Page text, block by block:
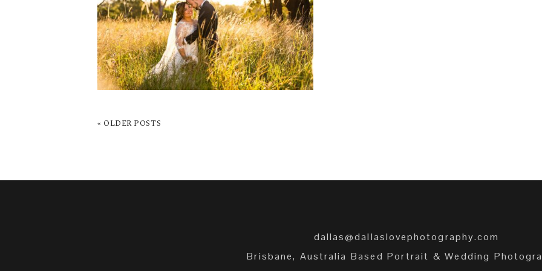
NATHAN
READ MORE →
« OLDER POSTS
dallas@dallaslovephotography.com
Brisbane, Australia Based Portrait & Wedding